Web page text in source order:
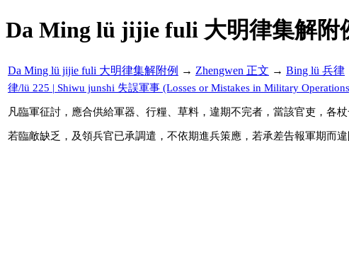
Da Ming lü jijie fuli 大明律集解附
Da Ming lü jijie fuli 大明律集解附例 → Zhengwen 正文 → Bing lü 兵律
律/lü 225 | Shiwu junshi 失誤軍事 (Losses or Mistakes in Military
凡臨軍征討，應合供給軍器、行糧、草料，違期不完者，當該官吏，各杖
若臨敵缺乏，及領兵官已承調遣，不依期進兵策應，若承差告報軍期而違